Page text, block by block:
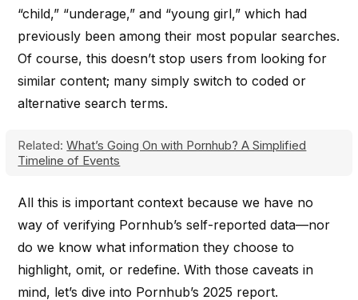
“child,” “underage,” and “young girl,” which had
previously been among their most popular searches.
Of course, this doesn’t stop users from looking for
similar content; many simply switch to coded or
alternative search terms.
Related: What’s Going On with Pornhub? A Simplified
Timeline of Events
All this is important context because we have no
way of verifying Pornhub’s self-reported data—nor
do we know what information they choose to
highlight, omit, or redefine. With those caveats in
mind, let’s dive into Pornhub’s 2025 report.